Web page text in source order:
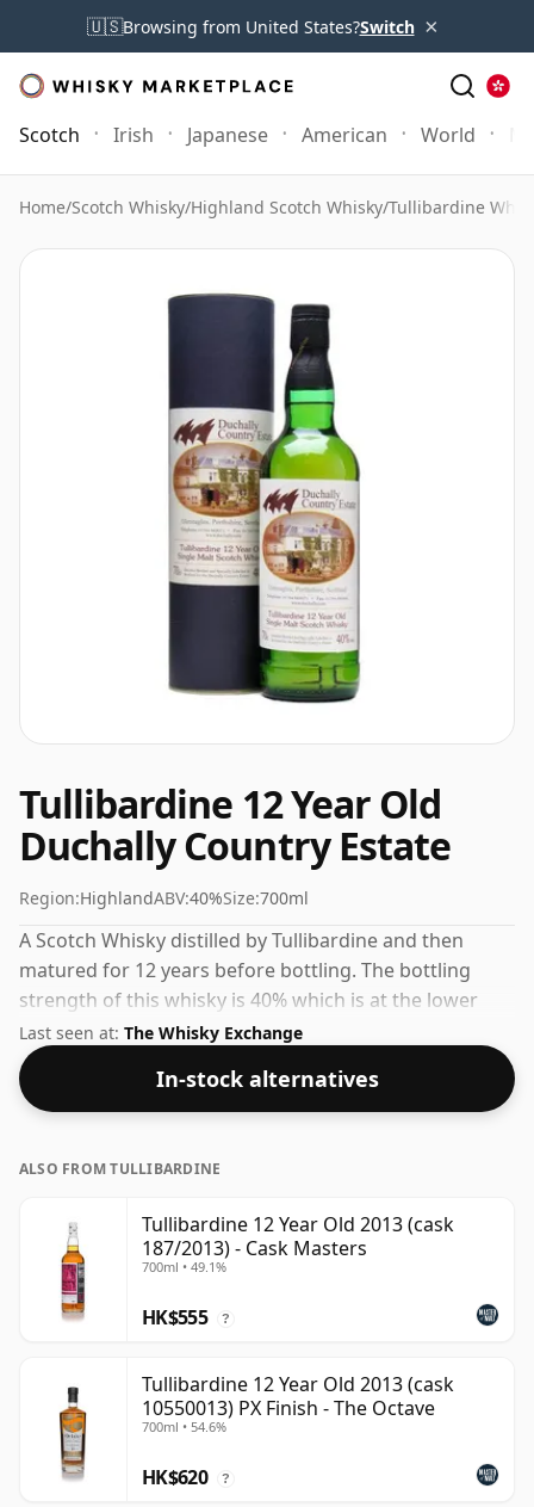
🇺🇸Browsing from United States?Switch ×
Scotch Irish Japanese American World
Home/Scotch Whisky/Highland Scotch Whisky/Tullibardine
Tullibardine 12 Year Old
Duchally Country Estate
Region:HighlandABV:40%Size:700ml
A Scotch Whisky distilled by Tullibardine and then
matured for 12 years before bottling. The bottling
strength of this whisky is 40% which is at the lower
end of the scale for whiskies. Although these days
many consumers are pushing for producers to bottle
closer to 43% or 46% there are still some fine lower
strength whiskies.
Last seen at: The Whisky Exchange
In-stock alternatives
ALSO FROM TULLIBARDINE
Tullibardine 12 Year Old 2013 (cask
187/2013) - Cask Masters
700ml • 49.1%
HK$555 ?
Tullibardine 12 Year Old 2013 (cask
10550013) PX Finish - The Octave
700ml • 54.6%
HK$620 ?